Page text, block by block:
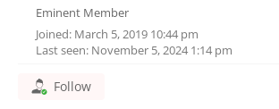
Eminent Member
Joined: March 5, 2019 10:44 pm
Last seen: November 5, 2024 1:14 pm
Follow